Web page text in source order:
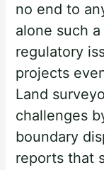
no end to
alone such
regulatory
projects
Land
challenges
boundary
reports that